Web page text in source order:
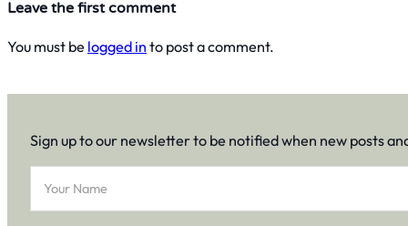
Leave the first comment
You must be logged in to post a comment.
Sign up to our newsletter to be notified when new posts
Section